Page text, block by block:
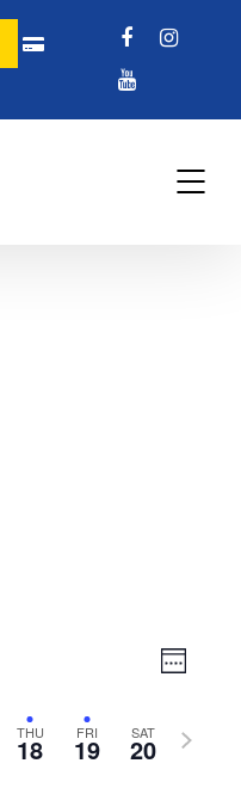
Event
Views
Week
THU
18 FRI
19 SAT
20
Next